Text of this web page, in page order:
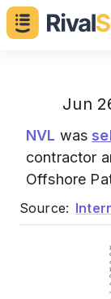
Jun
NVL was
contractor
Offshore
Source: